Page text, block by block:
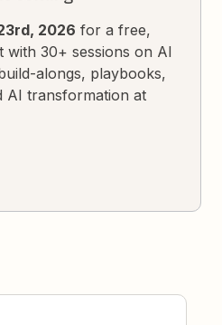
2026 for a free,
with 30+ sessions on AI
alongs, playbooks,
AI transformation at